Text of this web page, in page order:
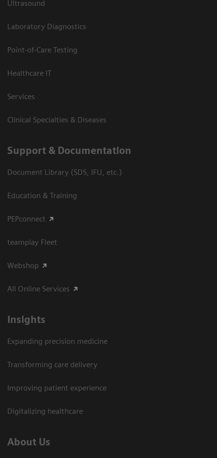
Ultrasound
Laboratory Diagnostics
Point-of-Care Testing
Healthcare IT
Services
Clinical Specialties & Diseases
Support & Documentation
Document Library (SDS, IFU, etc.)
Education & Training
PEPconnect
teamplay Fleet
Webshop
All Online Services
Insights
Expanding precision medicine
Transforming care delivery
Improving patient experience
Digitalizing healthcare
About Us